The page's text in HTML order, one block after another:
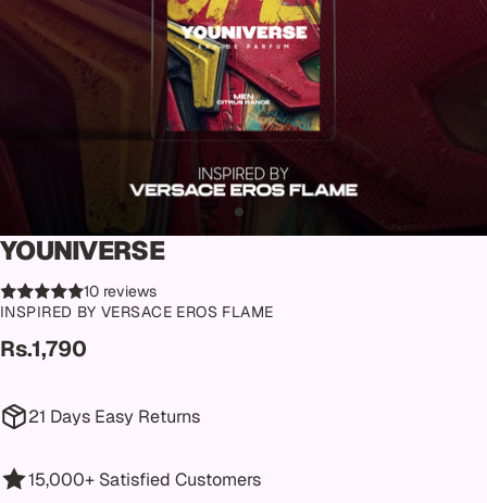
YOUNIVERSE
10 reviews
INSPIRED BY VERSACE EROS FLAME
Rs.1,790
21 Days Easy Returns
15,000+ Satisfied Customers